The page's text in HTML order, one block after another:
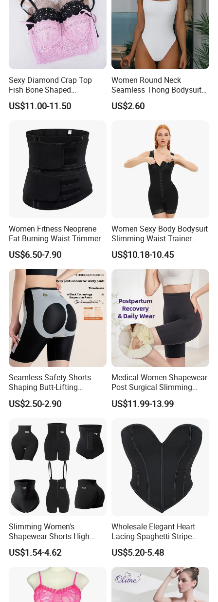
Specification
Place of Origin
China
Material
Neoprene
S M L XL XXL XXXL
2 colors
Sexy Diamond Crap Top
Fish Bone Shaped
Underwear
US$11.00-11.50
Women Round Neck
Seamless Thong Bodysuit
Waist Trainer Sculpting
Shapewear Casual Wear
US$2.60
Women Fitness Neoprene
Fat Burning Waist Trimmer
Double Belt Slim Waist
Cinchers
US$6.50-7.90
Women Sexy Body Bodysuit
Slimming Waist Trainer
Shapewear
US$10.18-10.45
Seamless Safety Shorts
Shaping Butt-Lifting
Enhanced Body Shapewear
US$2.50-2.90
Medical Women Shapewear
Post Surgical Slimming
Corset Postpartum Butt
Lifter Body Shaper Fajas
Control Post Op Women's
Clothing
US$11.99-13.99
Slimming Women's
Shapewear Shorts High
Waist Trainer Shaper Panty
Girdle Butt Lift Panties for
Women Tummy Control
US$1.54-4.62
Wholesale Elegant Heart
Lacing Spaghetti Stripe
Corset Women's Sexy
Strapless Adult Women
Lingerie
US$5.20-5.48